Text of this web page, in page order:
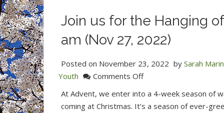
Join us for the Hanging
am (Nov 27, 2022)
Posted on November 23, 2022 by Sarah
Youth
Comments Offon
At Advent, we enter into a 4-week season of
coming at Christmas. It’s a season of ever-